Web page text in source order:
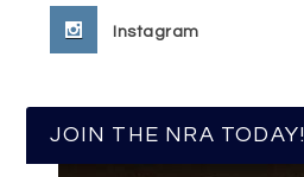
Instagram
JOIN THE NRA TODAY!